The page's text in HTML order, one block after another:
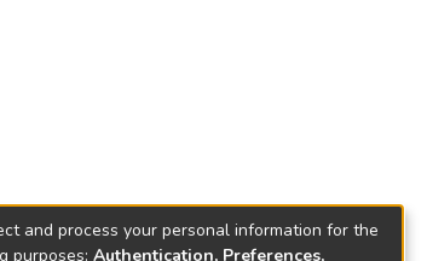
and process your personal information for the
purposes: Authentication, Preferences,